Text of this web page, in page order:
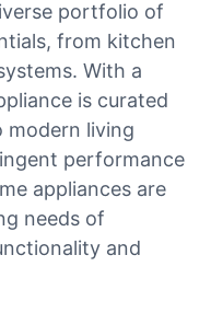
portfolio of
from kitchen
With a
is curated
modern living
performance
appliances are
needs of
and